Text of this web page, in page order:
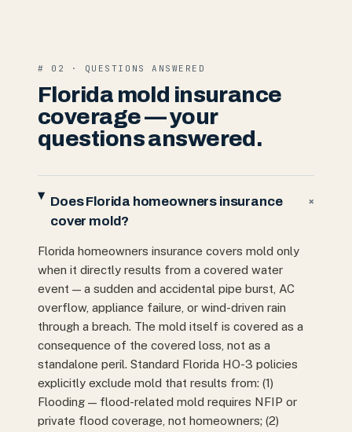
# 02 · QUESTIONS ANSWERED
Florida mold insurance
coverage — your
questions answered.
Does Florida homeowners insurance
cover mold?
+
Florida homeowners insurance covers mold only
when it directly results from a covered water
event — a sudden and accidental pipe burst, AC
overflow, appliance failure, or wind-driven rain
through a breach. The mold itself is covered as a
consequence of the covered loss, not as a
standalone peril. Standard Florida HO-3 policies
explicitly exclude mold that results from: (1)
Flooding — flood-related mold requires NFIP or
private flood coverage, not homeowners; (2)